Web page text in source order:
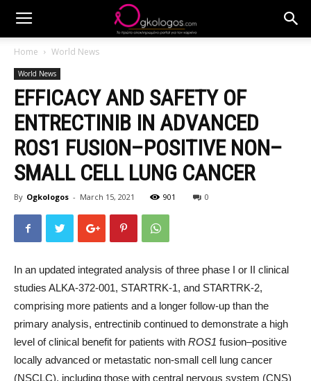
Home World News
World News
EFFICACY AND SAFETY OF
ENTRECTINIB IN ADVANCED
ROS1 FUSION–POSITIVE NON–
SMALL CELL LUNG CANCER
By Ogkologos - March 15, 2021 901 0
In an updated integrated analysis of three phase I or II clinical
studies ALKA-372-001, STARTRK-1, and STARTRK-2,
comprising more patients and a longer follow-up than the
primary analysis, entrectinib continued to demonstrate a high
level of clinical benefit for patients with ROS1 fusion–positive
locally advanced or metastatic non-small cell lung cancer
(NSCLC), including those with central nervous system (CNS)